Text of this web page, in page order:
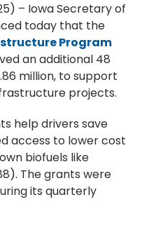
– Iowa Secretary of
today that the
Program
an additional 48
million, to support
projects.
help drivers save
access to lower cost
biofuels like
The grants were
its quarterly